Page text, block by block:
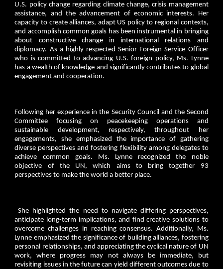
U.S. policy change regarding climate change, crisis management
assistance, and the advancement of economic interests. Her
capacity to create alliances, adapt US policy to regional contexts,
and accomplish common goals has been instrumental in bringing
about constructive change in international relations and
diplomacy. As a highly respected Senior Foreign Service Officer
who is committed to advancing U.S. foreign policy, Ms. Lynne
has a wealth of knowledge and significantly contributes to global
engagement and cooperation.
Following her experience in the Security Council and the Second
Committee focusing on peacekeeping operations and
sustainable development, respectively, throughout her
engagements, she emphasized the importance of gathering
diverse perspectives and fostering flexibility among delegates to
achieve common goals. Ms. Lynne recognized the noble
objective of the UN, which aims to bring together 93
perspectives to make the world a better place.
She highlighted the need to navigate differing perspectives,
anticipate long-term implications, and find creative solutions to
overcome challenges in reaching consensus. Additionally, Ms.
Lynne emphasized the significance of building alliances, fostering
personal relationships, and appreciating the cyclical nature of UN
work, where progress may not always be immediate, but
revisiting issues in the future can yield different outcomes due to